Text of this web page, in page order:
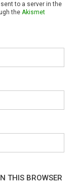
to a server in the
the Akismet
THIS BROWSER